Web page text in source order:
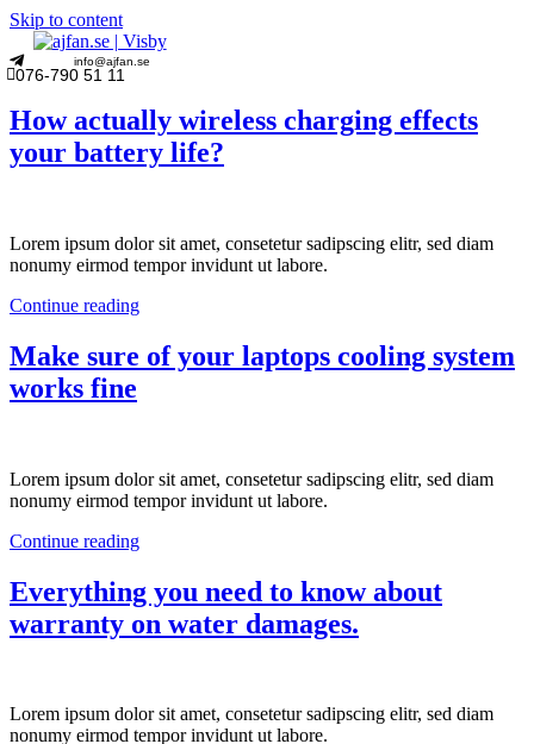
Skip to content
info@ajfan.se
076-790 51 11
How actually wireless charging effects
your battery life?
Lorem ipsum dolor sit amet, consetetur sadipscing elitr, sed diam
nonumy eirmod tempor invidunt ut labore.
Continue reading
Make sure of your laptops cooling system
works fine
Lorem ipsum dolor sit amet, consetetur sadipscing elitr, sed diam
nonumy eirmod tempor invidunt ut labore.
Continue reading
Everything you need to know about
warranty on water damages.
Lorem ipsum dolor sit amet, consetetur sadipscing elitr, sed diam
nonumy eirmod tempor invidunt ut labore.